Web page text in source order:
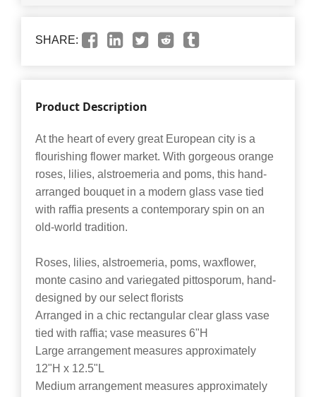
SHARE:
Product Description
At the heart of every great European city is a
flourishing flower market. With gorgeous orange
roses, lilies, alstroemeria and poms, this hand-
arranged bouquet in a modern glass vase tied
with raffia presents a contemporary spin on an
old-world tradition.
Roses, lilies, alstroemeria, poms, waxflower,
monte casino and variegated pittosporum, hand-
designed by our select florists
Arranged in a chic rectangular clear glass vase
tied with raffia; vase measures 6"H
Large arrangement measures approximately
12"H x 12.5"L
Medium arrangement measures approximately